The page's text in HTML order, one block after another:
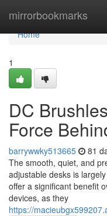
mirrorbookmarks
Home
Home
1
DC
Force
barrywwky513665 81
The smooth, quiet, and
adjustable desks is
offer a significant benefit
devices, as they
https://